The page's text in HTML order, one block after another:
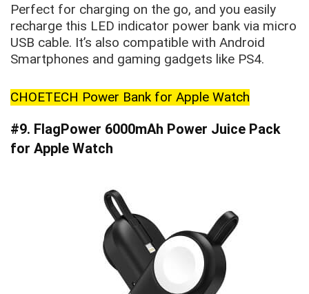
Perfect for charging on the go, and you easily
recharge this LED indicator power bank via micro
USB cable. It’s also compatible with Android
Smartphones and gaming gadgets like PS4.
CHOETECH Power Bank for Apple Watch
#9. FlagPower 6000mAh Power Juice Pack
for Apple Watch